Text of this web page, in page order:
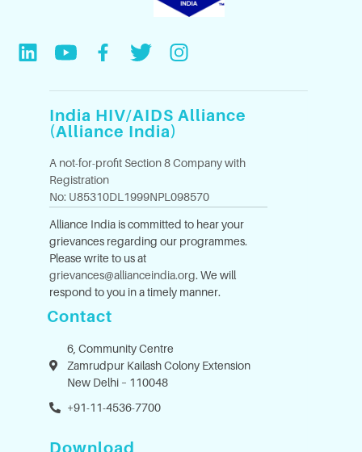
India HIV/AIDS Alliance
(Alliance India)
A not-for-profit Section 8 Company with
Registration
No: U85310DL1999NPL098570
Alliance India is committed to hear your
grievances regarding our programmes.
Please write to us at
grievances@allianceindia.org. We will
respond to you in a timely manner.
Contact
6, Community Centre
Zamrudpur Kailash Colony Extension
New Delhi – 110048
+91-11-4536-7700